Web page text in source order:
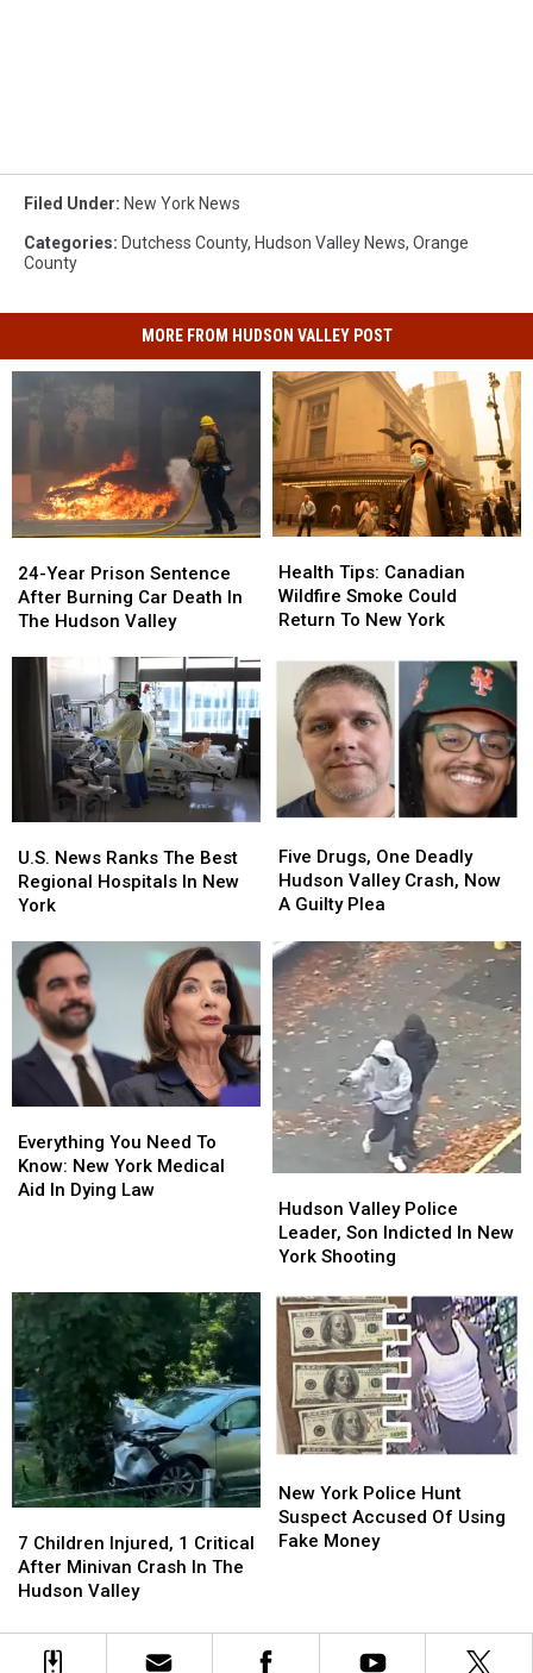
Filed Under: New York News
Categories: Dutchess County, Hudson Valley News, Orange
County
MORE FROM HUDSON VALLEY POST
Year
Prison
Sentence
Burning
Death
Hudson
24-Year Prison Sentence
After Burning Car Death In
The Hudson Valley
Year
Prison
Sentence
Burning
Death
Hudson
Valley
Tips:
Canadian
Wildfire
Could
Return
New
York
Health Tips: Canadian
Wildfire Smoke Could
Return To New York
Tips:
Canadian
Wildfire
Could
Return
New
York
News
Ranks
The
Regional
Hospitals
In
New
York
U.S. News Ranks The Best
Regional Hospitals In New
York
News
Ranks
The
Regional
Hospitals
In
New
York
Drugs,
One
Deadly
Valley
Crash,
Now
A
Guilty
Plea
Five Drugs, One Deadly
Hudson Valley Crash, Now
A Guilty Plea
Drugs,
One
Deadly
Valley
Crash,
Now
A
Guilty
Plea
You
Need
To
Aid
In
Dying
Law
Everything You Need To
Know: New York Medical
Aid In Dying Law
You
Need
To
Aid
In
Dying
Law
Valley
Police
Leader,
Indicted
New
York
Shooting
Hudson Valley Police
Leader, Son Indicted In New
York Shooting
Valley
Police
Leader,
Indicted
New
York
Shooting
Children
Injured,
1
After
Minivan
7 Children Injured, 1 Critical
After Minivan Crash In The
Hudson Valley
Children
Injured,
1
After
Minivan
York
Police
Hunt
Using
Fake
New York Police Hunt
Suspect Accused Of Using
Fake Money
York
Police
Hunt
Using
Fake